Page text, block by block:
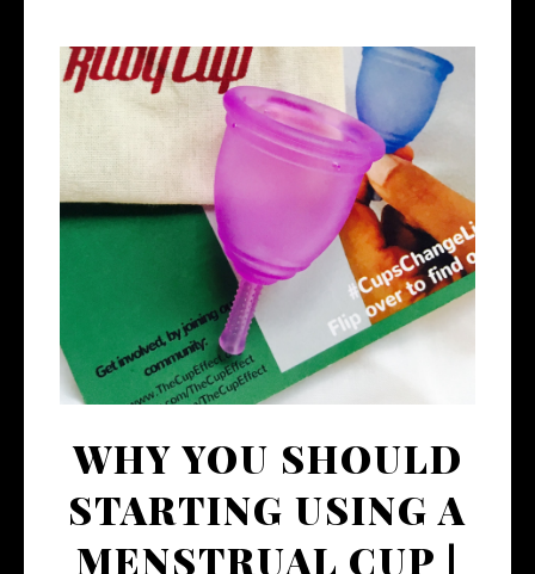
WHY YOU SHOULD
STARTING USING A
MENSTRUAL CUP |